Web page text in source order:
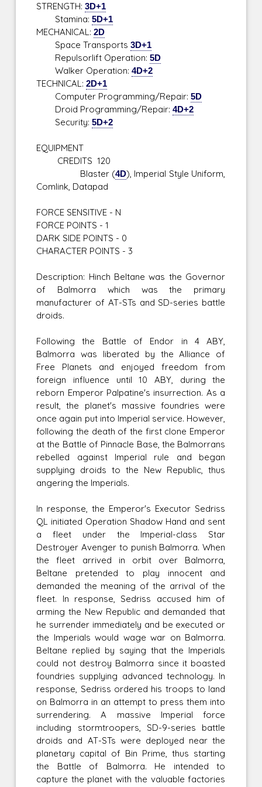
STRENGTH:3D+1
Stamina:5D+1
MECHANICAL:2D
Space Transports3D+1
Repulsorlift Operation:5D
Walker Operation:4D+2
TECHNICAL:2D+1
Computer Programming/Repair:5D
Droid Programming/Repair:4D+2
Security:5D+2
EQUIPMENT
CREDITS 120
Blaster (4D), Imperial Style Uniform,
Comlink, Datapad
FORCE SENSITIVE - N
FORCE POINTS - 1
DARK SIDE POINTS - 0
CHARACTER POINTS - 3
Description: Hinch Beltane was the Governor
of Balmorra which was the primary
manufacturer of AT-STs and SD-series battle
droids.
Following the Battle of Endor in 4 ABY,
Balmorra was liberated by the Alliance of
Free Planets and enjoyed freedom from
foreign influence until 10 ABY, during the
reborn Emperor Palpatine's insurrection. As a
result, the planet's massive foundries were
once again put into Imperial service. However,
following the death of the first clone Emperor
at the Battle of Pinnacle Base, the Balmorrans
rebelled against Imperial rule and began
supplying droids to the New Republic, thus
angering the Imperials.
In response, the Emperor's Executor Sedriss
QL initiated Operation Shadow Hand and sent
a fleet under the Imperial-class Star
Destroyer Avenger to punish Balmorra. When
the fleet arrived in orbit over Balmorra,
Beltane pretended to play innocent and
demanded the meaning of the arrival of the
fleet. In response, Sedriss accused him of
arming the New Republic and demanded that
he surrender immediately and be executed or
the Imperials would wage war on Balmorra.
Beltane replied by saying that the Imperials
could not destroy Balmorra since it boasted
foundries supplying advanced technology. In
response, Sedriss ordered his troops to land
on Balmorra in an attempt to press them into
surrendering. A massive Imperial force
including stormtroopers, SD-9-series battle
droids and AT-STs were deployed near the
planetary capital of Bin Prime, thus starting
the Battle of Balmorra. He intended to
capture the planet with the valuable factories